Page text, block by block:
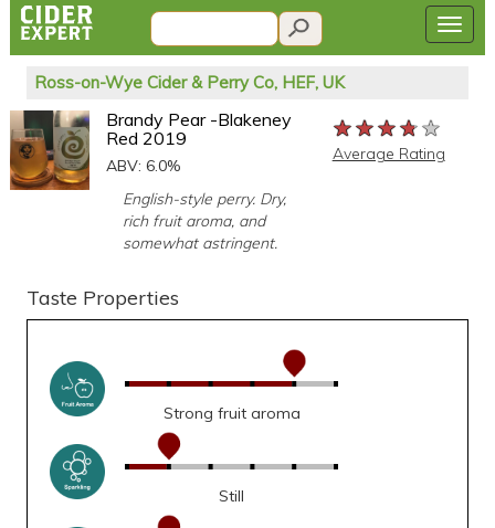
Ross-on-Wye Cider & Perry Co, HEF, UK
Brandy Pear -Blakeney
Red 2019
ABV: 6.0%
English-style perry. Dry,
rich fruit aroma, and
somewhat astringent.
★★★★★
★★★★★
★★★★★
Average Rating
Taste Properties
Strong fruit aroma
Still